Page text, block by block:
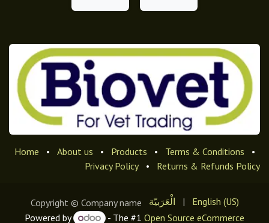
Home • About us • Products • Terms & Conditions
•
Privacy Policy
• Returns & Refunds Policy
Copyright © Company name الْعَرَبيّة |
English (US)
Powered by
- The #1Open Source eCommerce